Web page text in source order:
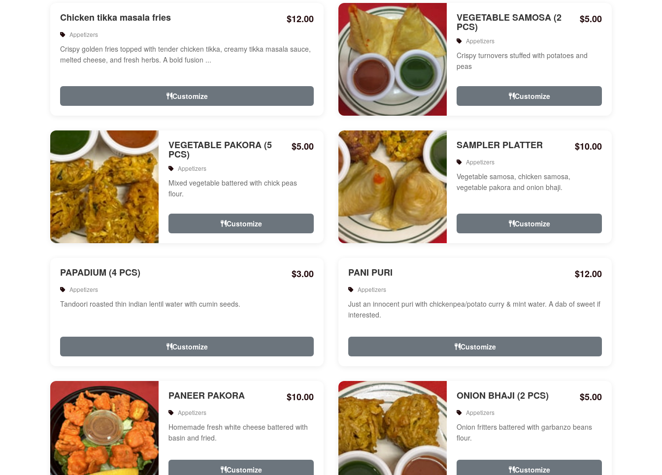
Chicken tikka masala fries $12.00
Appetizers
Crispy golden fries topped with tender chicken tikka, creamy tikka masala sauce,
melted cheese, and fresh herbs. A bold fusion ...
Customize
VEGETABLE SAMOSA (2
PCS)
$5.00
Appetizers
Crispy turnovers stuffed with potatoes and
peas
Customize
VEGETABLE PAKORA (5
PCS)
$5.00
Appetizers
Mixed vegetable battered with chick peas
flour.
Customize
SAMPLER PLATTER $10.00
Appetizers
Vegetable samosa, chicken samosa,
vegetable pakora and onion bhaji.
Customize
PAPADIUM (4 PCS) $3.00
Appetizers
Tandoori roasted thin indian lentil water with cumin seeds.
Customize
PANI PURI $12.00
Appetizers
Just an innocent puri with chickenpea/potato curry & mint water. A dab of sweet if
interested.
Customize
PANEER PAKORA $10.00
Appetizers
Homemade fresh white cheese battered with
basin and fried.
Customize
ONION BHAJI (2 PCS) $5.00
Appetizers
Onion fritters battered with garbanzo beans
flour.
Customize